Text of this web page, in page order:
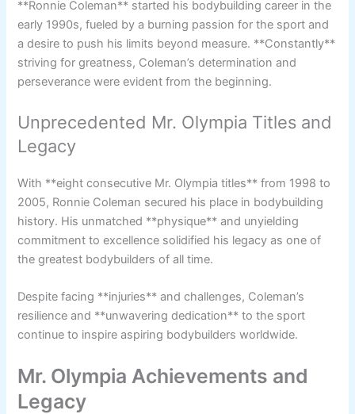
**Ronnie Coleman** started his bodybuilding career in the
early 1990s, fueled by a burning passion for the sport and
a desire to push his limits beyond measure. **Constantly**
striving for greatness, Coleman’s determination and
perseverance were evident from the beginning.
Unprecedented Mr. Olympia Titles and
Legacy
With **eight consecutive Mr. Olympia titles** from 1998 to
2005, Ronnie Coleman secured his place in bodybuilding
history. His unmatched **physique** and unyielding
commitment to excellence solidified his legacy as one of
the greatest bodybuilders of all time.
Despite facing **injuries** and challenges, Coleman’s
resilience and **unwavering dedication** to the sport
continue to inspire aspiring bodybuilders worldwide.
Mr. Olympia Achievements and
Legacy